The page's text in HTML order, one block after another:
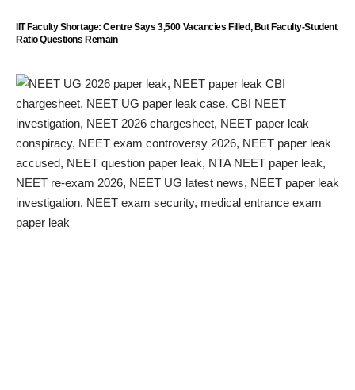
IIT Faculty Shortage: Centre Says 3,500 Vacancies Filled, But Faculty-Student
Ratio Questions Remain